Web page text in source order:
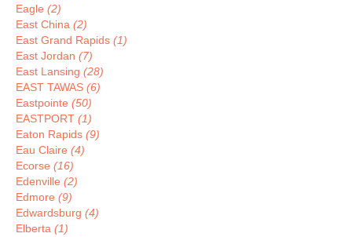
Eagle (2)
East China (2)
East Grand Rapids (1)
East Jordan (7)
East Lansing (28)
EAST TAWAS (6)
Eastpointe (50)
EASTPORT (1)
Eaton Rapids (9)
Eau Claire (4)
Ecorse (16)
Edenville (2)
Edmore (9)
Edwardsburg (4)
Elberta (1)